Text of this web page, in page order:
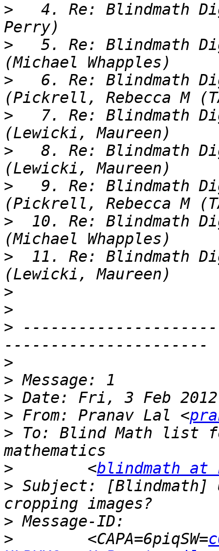
>
4. Re: Blindmath
>
5. Re: Blindmath
>
6. Re: Blindmath
>
7. Re: Blindmath
>
8. Re: Blindmath
>
9. Re: Blindmath
>
10. Re: Blindmath
>
11. Re: Blindmath
>
>
>
>
>
>
> From: Pranav Lal <
> To: Blind Math list
>
        <
blindmath at
> Subject: [Blindmath]
>
>
        <CAPA=6piqSW=